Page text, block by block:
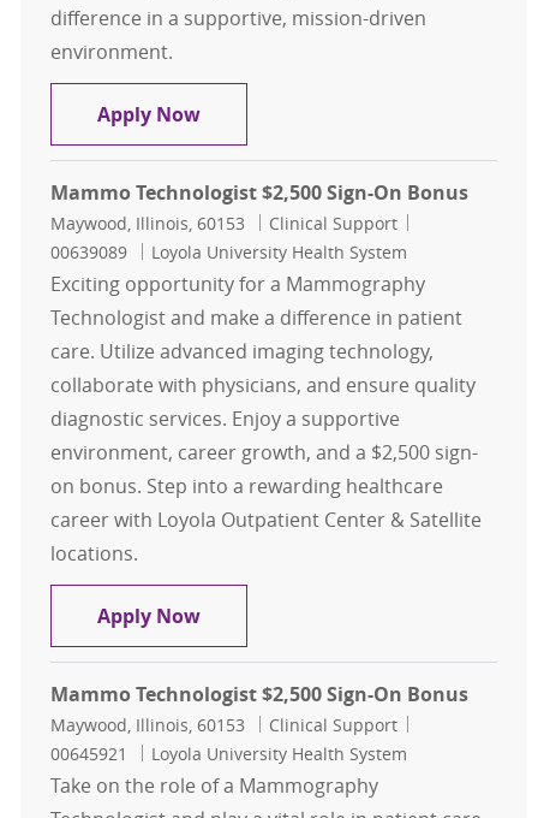
difference in a supportive, mission-driven
environment.
Apply NowMammo Tech, Days
Mammo Technologist $2,500 Sign-On Bonus
Location
Maywood, Illinois, 60153 Category
Clinical Support
00639089
Loyola University Health System
Exciting opportunity for a Mammography
Technologist and make a difference in patient
care. Utilize advanced imaging technology,
collaborate with physicians, and ensure quality
diagnostic services. Enjoy a supportive
environment, career growth, and a $2,500 sign-
on bonus. Step into a rewarding healthcare
career with Loyola Outpatient Center & Satellite
locations.
Apply NowMammo Technologist $2,500 Sign-
Mammo Technologist $2,500 Sign-On Bonus
Location
Maywood, Illinois, 60153 Category
Clinical Support
00645921
Loyola University Health System
Take on the role of a Mammography